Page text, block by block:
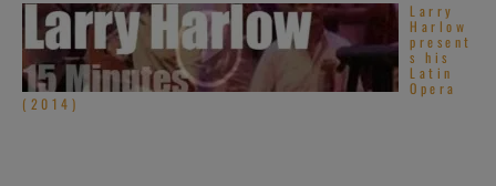
Larry
Harlow
present
s his
Latin
Opera
(2014)